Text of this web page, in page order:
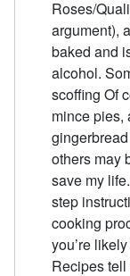
Roses/
argument),
baked and
alcohol.
scoffing Of
mince pies,
others may
save my
step
cooking
you’re
Recipes